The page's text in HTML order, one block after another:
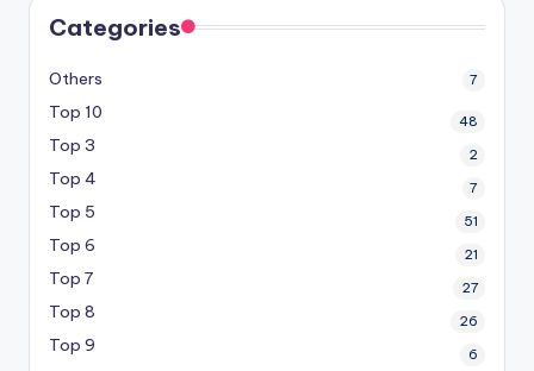
Categories
Others 7
Top 10 48
Top 3 2
Top 4 7
Top 5 51
Top 6 21
Top 7 27
Top 8 26
Top 9 6